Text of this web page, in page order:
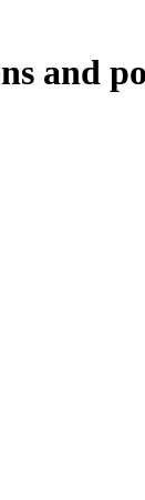
and